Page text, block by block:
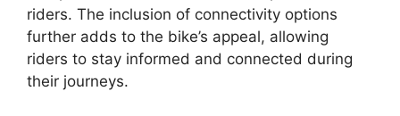
riders. The inclusion of connectivity options
further adds to the bike’s appeal, allowing
riders to stay informed and connected during
their journeys.